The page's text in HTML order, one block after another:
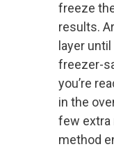
freeze
results.
layer
freezer-
you’re
in the
few extra
method